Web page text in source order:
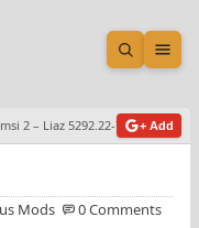
Open
2 – Liaz 5292.22-77 + Add
Mods 0 Comments